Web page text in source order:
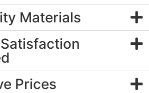
Materials
Prices